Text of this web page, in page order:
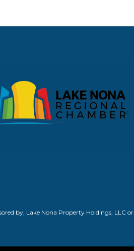
by, Lake Nona Property Holdings, LLC or